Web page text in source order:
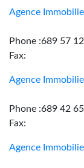
Agence
Phone :689 57
Fax:
Agence
Phone :689 42
Fax:
Agence